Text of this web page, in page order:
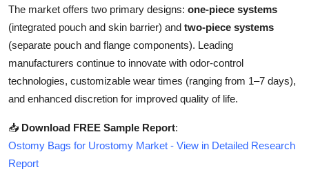
How To
Support Number
The market offers two primary designs: one-piece systems
(integrated pouch and skin barrier) and two-piece systems
(separate pouch and flange components). Leading
manufacturers continue to innovate with odor-control
technologies, customizable wear times (ranging from 1–7 days),
and enhanced discretion for improved quality of life.
📥 Download FREE Sample Report:
Ostomy Bags for Urostomy Market - View in Detailed Research
Report